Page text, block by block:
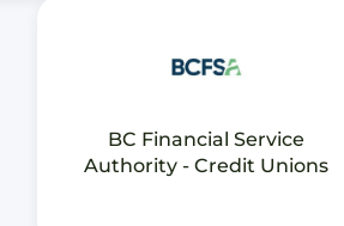
BC Financial Service
Authority - Credit Unions